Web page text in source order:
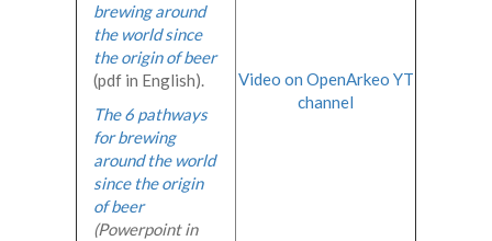
brewing around
the world since
the origin of beer
(pdf in English).
The 6 pathways
for brewing
around the world
since the origin
of beer
(Powerpoint in
Video on OpenArkeo YT
channel